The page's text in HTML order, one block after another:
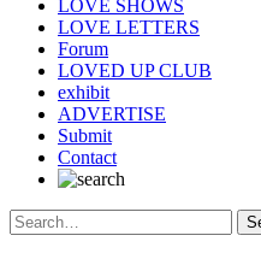
LOVE SHOWS
LOVE LETTERS
Forum
LOVED UP CLUB
exhibit
ADVERTISE
Submit
Contact